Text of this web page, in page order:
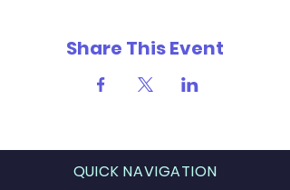
Share This Event
QUICK NAVIGATION